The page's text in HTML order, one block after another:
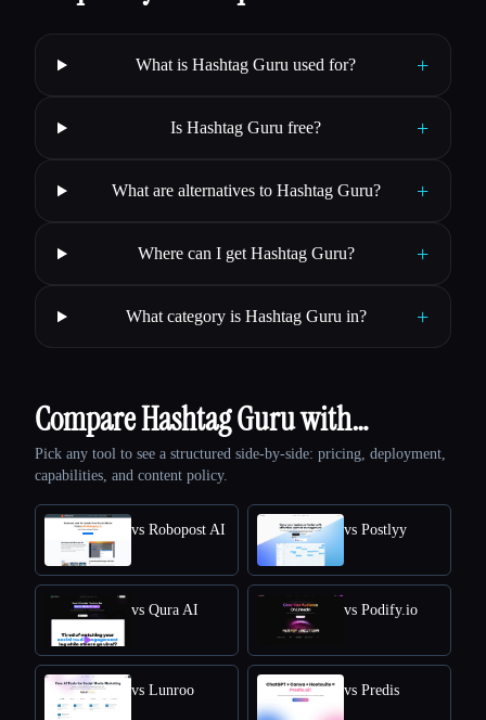
What is Hashtag Guru used for? +
Is Hashtag Guru free? +
What are alternatives to Hashtag Guru? +
Where can I get Hashtag Guru? +
What category is Hashtag Guru in? +
Compare Hashtag Guru with…
Pick any tool to see a structured side-by-side: pricing, deployment,
capabilities, and content policy.
vs Robopost AI vs Postlyy
vs Qura AI vs Podify.io
vs Lunroo vs Predis